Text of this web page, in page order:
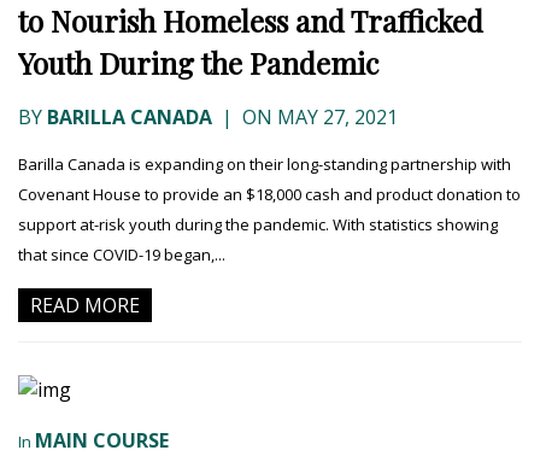
to Nourish Homeless and Trafficked
Youth During the Pandemic
BY BARILLA CANADA | ON MAY 27, 2021
Barilla Canada is expanding on their long-standing partnership with
Covenant House to provide an $18,000 cash and product donation to
support at-risk youth during the pandemic. With statistics showing
that since COVID-19 began,...
READ MORE
In MAIN COURSE